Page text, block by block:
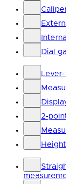
Dial
2-